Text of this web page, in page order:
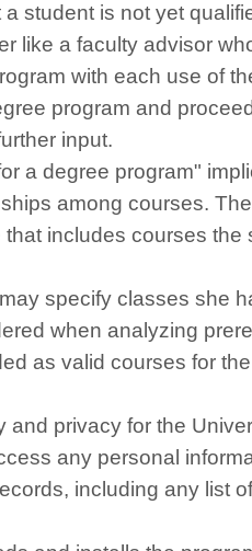
student is not yet
like a faculty advisor
with each use of
program and
input.
a degree program"
among courses.
includes courses the
specify classes she
when analyzing
as valid courses for
and privacy for the
any personal
including any list